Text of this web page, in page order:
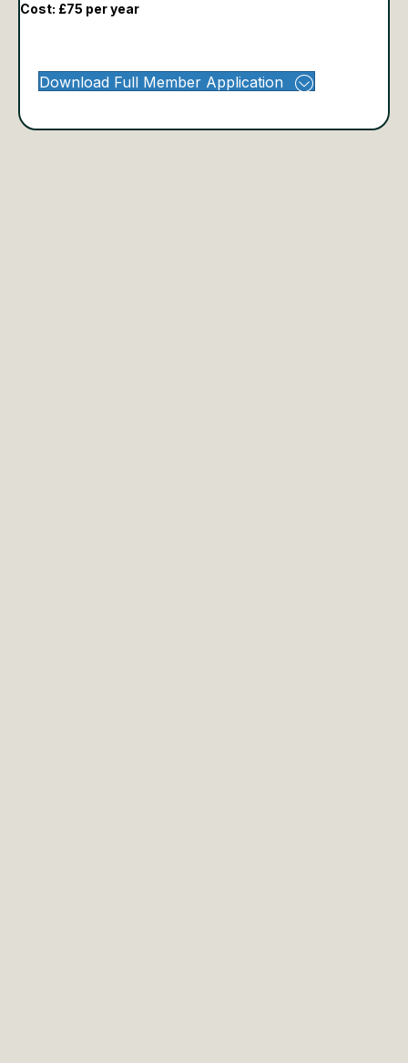
Cost: £75 per year
Download Full Member Application